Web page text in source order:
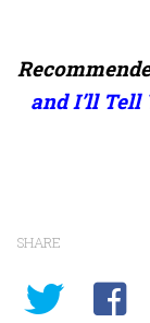
and I’ll Tell
SHARE